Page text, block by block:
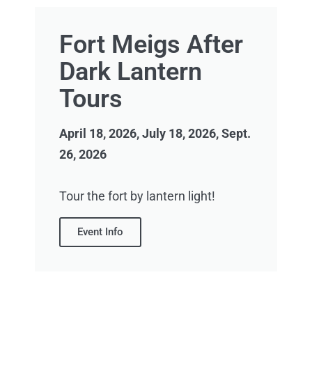
Fort Meigs After
Dark Lantern
Tours
April 18, 2026, July 18, 2026, Sept.
26, 2026
Tour the fort by lantern light!
Event Info